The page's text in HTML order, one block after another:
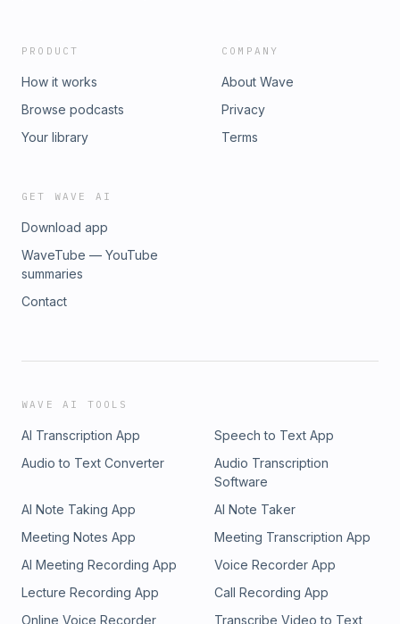
PRODUCT
How it works
Browse podcasts
Your library
COMPANY
About Wave
Privacy
Terms
GET WAVE AI
Download app
WaveTube — YouTube
summaries
Contact
WAVE AI TOOLS
AI Transcription App
Speech to Text App
Audio to Text Converter
Audio Transcription
Software
AI Note Taking App
AI Note Taker
Meeting Notes App
Meeting Transcription App
AI Meeting Recording App
Voice Recorder App
Lecture Recording App
Call Recording App
Online Voice Recorder
Transcribe Video to Text